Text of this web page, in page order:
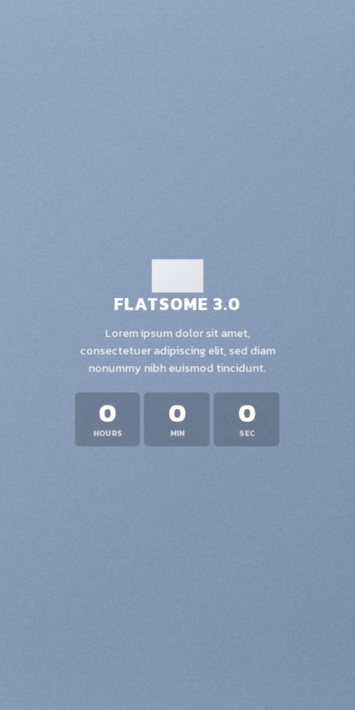
FLATSOME 3.0
Lorem ipsum dolor sit amet,
consectetuer adipiscing elit, sed diam
nonummy nibh euismod tincidunt.
0
HOURS
0
MIN
0
SEC